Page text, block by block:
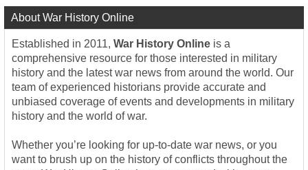
About War History Online
Established in 2011, War History Online is a
comprehensive resource for those interested in military
history and the latest war news from around the world. Our
team of experienced historians provide accurate and
unbiased coverage of events and developments in military
history and the world of war.
Whether you’re looking for up-to-date war news, or you
want to brush up on the history of conflicts throughout the